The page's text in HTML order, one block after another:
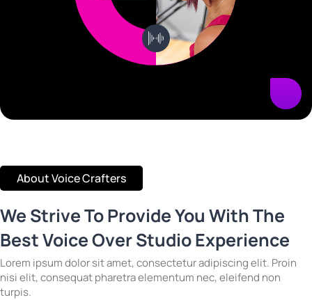
About Voice Crafters
We Strive To Provide You With The
Best Voice Over Studio Experience
Lorem ipsum dolor sit amet, consectetur adipiscing elit. Proin
nisi elit, consequat pharetra elementum nec, eleifend non
turpis.